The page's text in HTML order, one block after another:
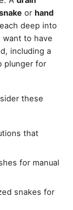
or hand
deep into
want to have
including a
plunger for
these
that
for manual
snakes for